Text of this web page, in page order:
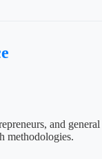
and general
methodologies.